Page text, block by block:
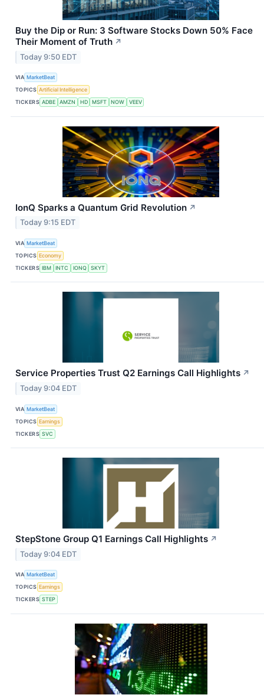
Buy the Dip or Run: 3 Software Stocks Down 50% Face
Their Moment of Truth ↗
Today 9:50 EDT
VIA MarketBeat
TOPICS Artificial Intelligence
TICKERS ADBE AMZN HD MSFT NOW VEEV
IonQ Sparks a Quantum Grid Revolution ↗
Today 9:15 EDT
VIA MarketBeat
TOPICS Economy
TICKERS IBM INTC IONQ SKYT
Service Properties Trust Q2 Earnings Call Highlights ↗
Today 9:04 EDT
VIA MarketBeat
TOPICS Earnings
TICKERS SVC
StepStone Group Q1 Earnings Call Highlights ↗
Today 9:04 EDT
VIA MarketBeat
TOPICS Earnings
TICKERS STEP